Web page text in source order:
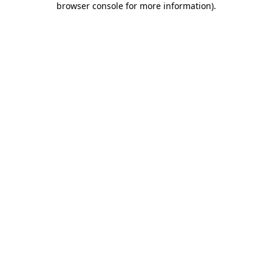
browser console for more information).